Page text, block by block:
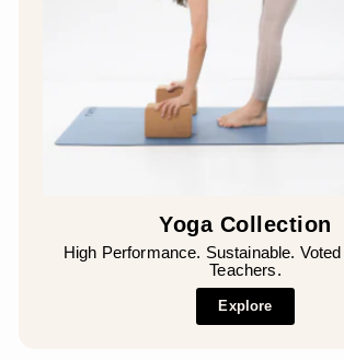
Yoga Collection
High Performance. Sustainable.
Teachers.
Explore